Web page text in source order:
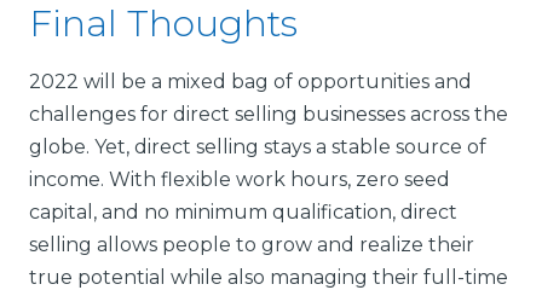
Final Thoughts
2022 will be a mixed bag of opportunities and
challenges for direct selling businesses across the
globe. Yet, direct selling stays a stable source of
income. With flexible work hours, zero seed
capital, and no minimum qualification, direct
selling allows people to grow and realize their
true potential while also managing their full-time